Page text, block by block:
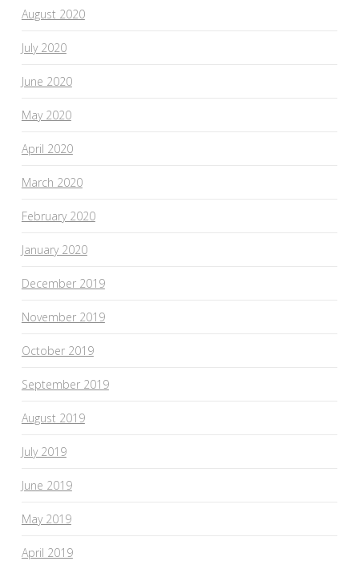
August 2020
July 2020
June 2020
May 2020
April 2020
March 2020
February 2020
January 2020
December 2019
November 2019
October 2019
September 2019
August 2019
July 2019
June 2019
May 2019
April 2019